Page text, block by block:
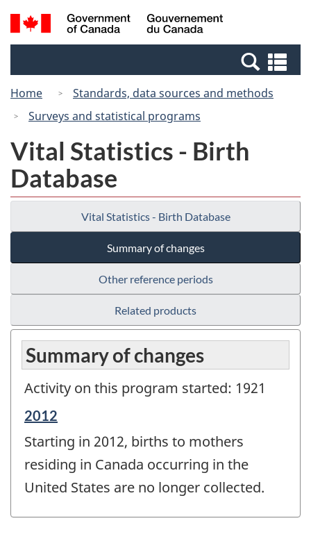
Skip
to
Switch
to
Canada
Search
and
Home
Standards, data sources and methods
Surveys and statistical programs
Vital Statistics - Birth
Database
Vital Statistics - Birth Database
Summary of changes
Other reference periods
Related products
Summary of changes
Activity on this program started: 1921
Reference
of
change
2012
Starting in 2012, births to mothers
residing in Canada occurring in the
United States are no longer collected.